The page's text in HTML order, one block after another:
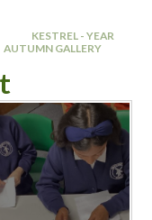
KESTREL - YEAR
AUTUMN GALLERY